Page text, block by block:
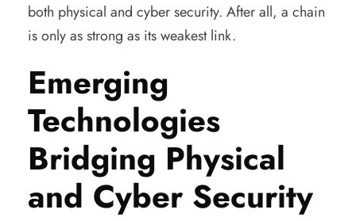
both physical and cyber security. After all, a chain
is only as strong as its weakest link.
Emerging
Technologies
Bridging Physical
and Cyber Security